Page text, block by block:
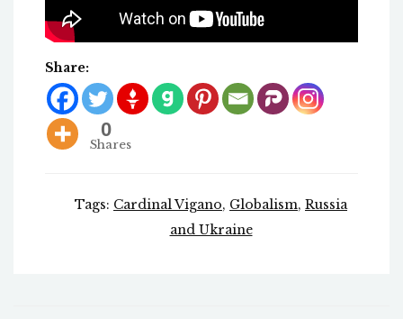
Share:
0
Shares
Tags: Cardinal Vigano, Globalism, Russia
and Ukraine